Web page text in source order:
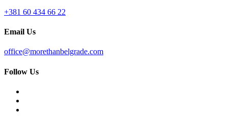
+381 60 434 66 22
Email Us
office@morethanbelgrade.com
Follow Us